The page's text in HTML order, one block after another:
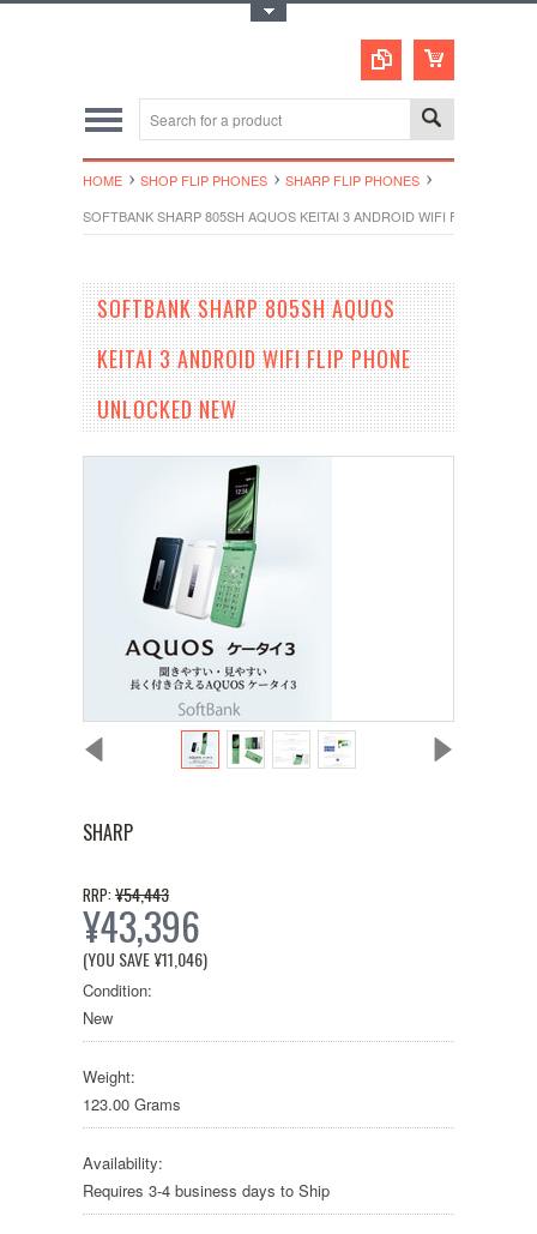
HOME SHOP FLIP PHONES
SHARP FLIP PHONES
SOFTBANK SHARP 805SH AQUOS KEITAI 3 ANDROID WIFI FLIP PHONE
SOFTBANK SHARP 805SH AQUOS
KEITAI 3 ANDROID WIFI FLIP PHONE
UNLOCKED NEW
SHARP
RRP: ¥54,443
¥43,396
(YOU SAVE¥11,046)
Condition:
New
Weight:
123.00 Grams
Availability:
Requires 3-4 business days to Ship